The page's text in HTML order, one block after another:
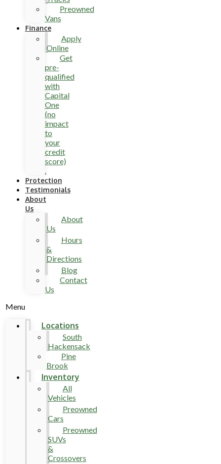
Preowned
Vans
Finance
Apply
Online
Get
pre-
qualified
with
Capital
One
(no
impact
to
your
credit
score)
.
Protection
Testimonials
About
Us
About
Us
Hours
&
Directions
Blog
Contact
Us
Menu
Locations
South
Hackensack
Pine
Brook
Inventory
All
Vehicles
Preowned
Cars
Preowned
SUVs
&
Crossovers